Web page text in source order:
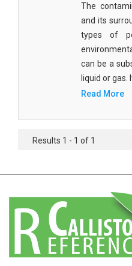
Agricultural Sciences -
Agricultural Sciences -
Agricultural Sciences -
Biochemistry, Genetics,
Molecular Biology -
Biochemistry, Genetics,
Molecular Biology -
Biochemistry,
The
and its
types of
can be a
liquid or gas.
Read More
Results 1 - 1 of 1